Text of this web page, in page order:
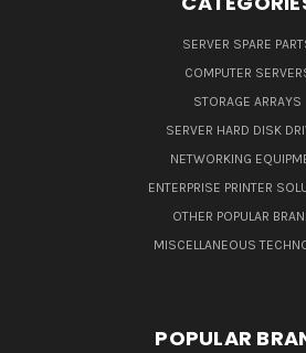
SERVER SPARE
COMPUTER
STORAGE ARRAYS
SERVER HARD DISK
NETWORKING
ENTERPRISE PRINTER
OTHER POPULAR
MISCELLANEOUS
POPULAR